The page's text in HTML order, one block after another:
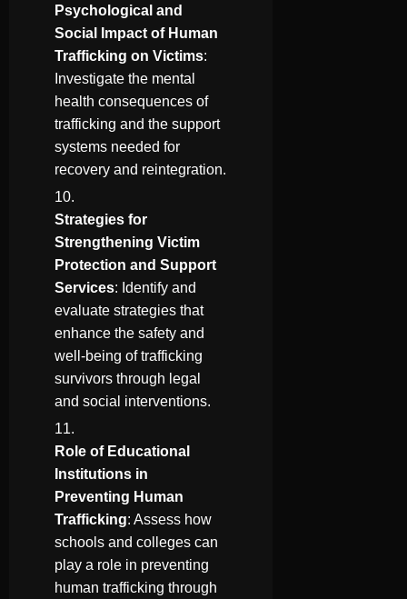
Psychological and
Social Impact of Human
Trafficking on Victims:
Investigate the mental
health consequences of
trafficking and the support
systems needed for
recovery and reintegration.
Strategies for
Strengthening Victim
Protection and Support
Services: Identify and
evaluate strategies that
enhance the safety and
well-being of trafficking
survivors through legal
and social interventions.
Role of Educational
Institutions in
Preventing Human
Trafficking: Assess how
schools and colleges can
play a role in preventing
human trafficking through